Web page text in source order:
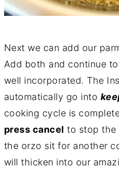
Next we can add our
Add both and continue
well incorporated. The
automatically go into
cooking cycle is
press cancel to stop the
the orzo sit for another
will thicken into our